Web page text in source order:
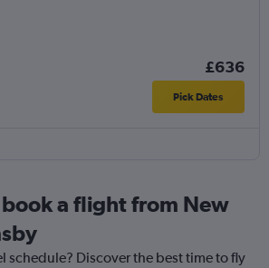
£636
Pick Dates
a flight from New
schedule? Discover the best time to fly